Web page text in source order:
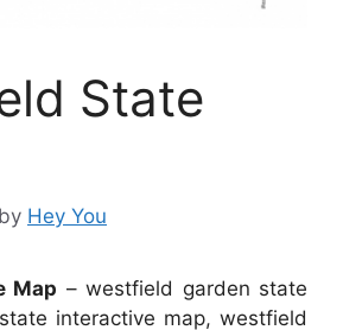
State
by Hey You
Map – westfield garden state
interactive map, westfield